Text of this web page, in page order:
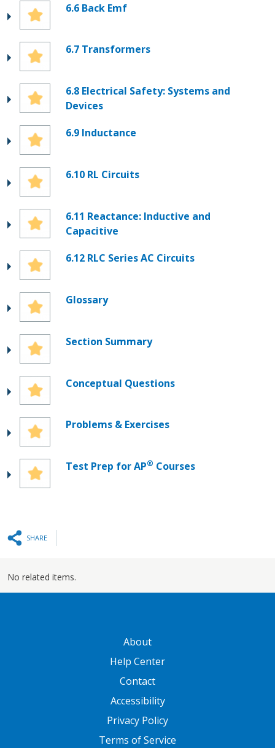
6.6 Back Emf
6.7 Transformers
6.8 Electrical Safety: Systems and
Devices
6.9 Inductance
6.10 RL Circuits
6.11 Reactance: Inductive and
Capacitive
6.12 RLC Series AC Circuits
Glossary
Section Summary
Conceptual Questions
Problems & Exercises
Test Prep for AP® Courses
SHARE
No related items.
About
Help Center
Contact
Accessibility
Privacy Policy
Terms of Service